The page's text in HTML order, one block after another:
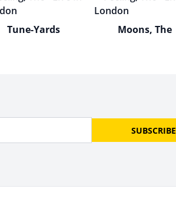
Tune-Yards Moons, The
SUBSCRIBE